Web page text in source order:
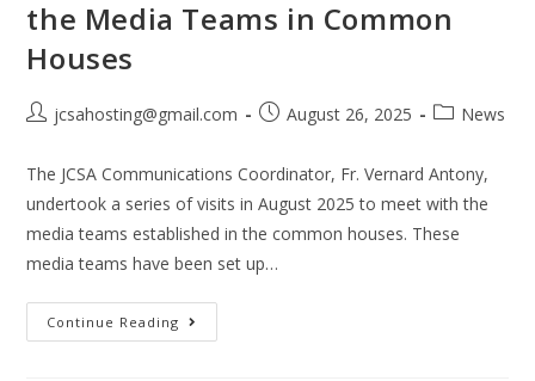
the Media Teams in Common
Houses
jcsahosting@gmail.com August 26, 2025 News
The JCSA Communications Coordinator, Fr. Vernard Antony,
undertook a series of visits in August 2025 to meet with the
media teams established in the common houses. These
media teams have been set up…
Continue Reading